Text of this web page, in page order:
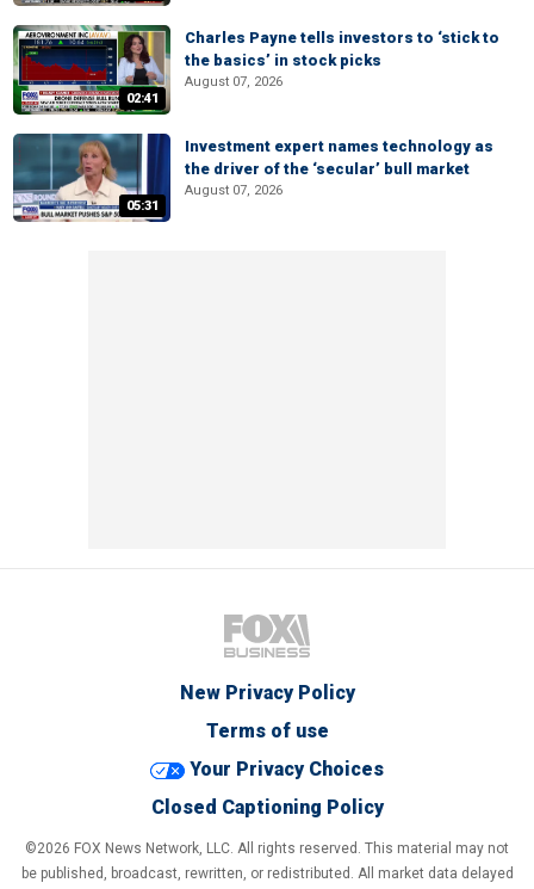
02:41
Charles Payne tells investors to ‘stick to
the basics’ in stock picks
August 07, 2026
05:31
Investment expert names technology as
the driver of the ‘secular’ bull market
August 07, 2026
New Privacy Policy
Terms of use
Your Privacy Choices
Closed Captioning Policy
©2026 FOX News Network, LLC. All rights reserved. This material may not
be published, broadcast, rewritten, or redistributed. All market data delayed